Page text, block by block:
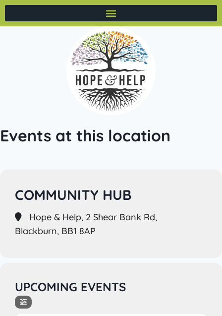
Events at this location
COMMUNITY HUB
Hope & Help, 2 Shear Bank Rd,
Blackburn, BB1 8AP
UPCOMING EVENTS